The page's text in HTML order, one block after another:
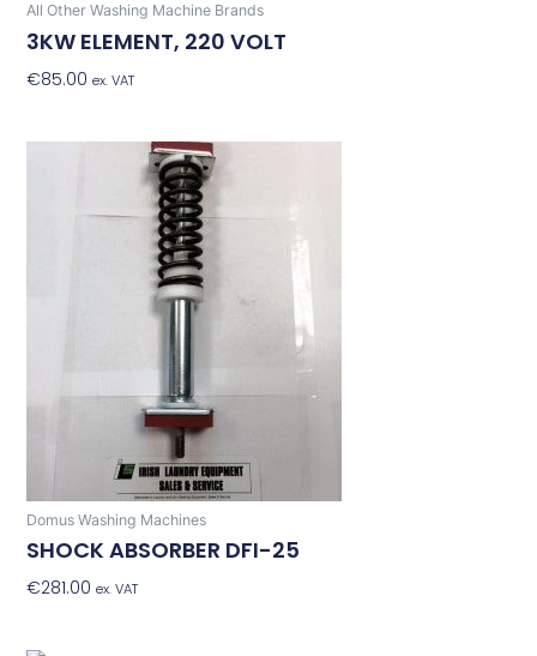
All Other Washing Machine Brands
3KW ELEMENT, 220 VOLT
€85.00 ex. VAT
Domus Washing Machines
SHOCK ABSORBER DFI-25
€281.00 ex. VAT